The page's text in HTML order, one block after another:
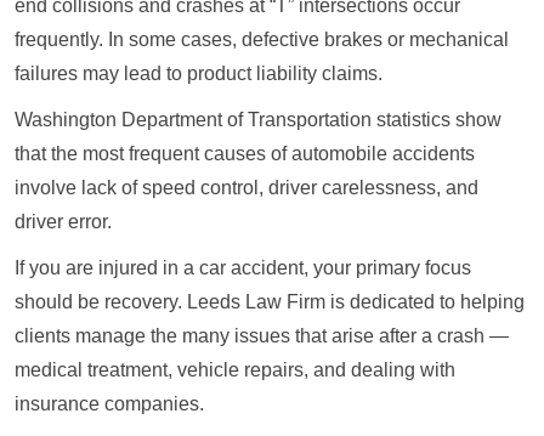
end collisions and crashes at “T” intersections occur
frequently. In some cases, defective brakes or mechanical
failures may lead to product liability claims.
Washington Department of Transportation statistics show
that the most frequent causes of automobile accidents
involve lack of speed control, driver carelessness, and
driver error.
If you are injured in a car accident, your primary focus
should be recovery. Leeds Law Firm is dedicated to helping
clients manage the many issues that arise after a crash —
medical treatment, vehicle repairs, and dealing with
insurance companies.